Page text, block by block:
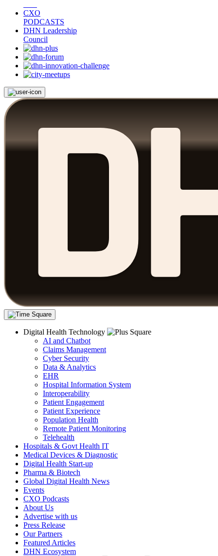
CXO
PODCASTS
DHN Leadership
Council
Digital Health Technology
AI and Chatbot
Claims Management
Cyber Security
Data & Analytics
EHR
Hospital Information System
Interoperability
Patient Engagement
Patient Experience
Population Health
Remote Patient Monitoring
Telehealth
Hospitals & Govt Health IT
Medical Devices & Diagnostic
Digital Health Start-up
Pharma & Biotech
Global Digital Health News
Events
CXO Podcasts
About Us
Advertise with us
Press Release
Our Partners
Featured Articles
DHN Ecosystem